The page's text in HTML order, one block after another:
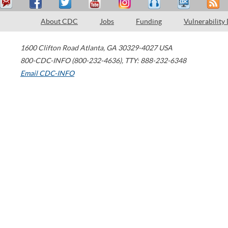
About CDC Jobs Funding Vulnerability
1600 Clifton Road Atlanta, GA 30329-4027 USA
800-CDC-INFO (800-232-4636), TTY: 888-232-6348
Email CDC-INFO